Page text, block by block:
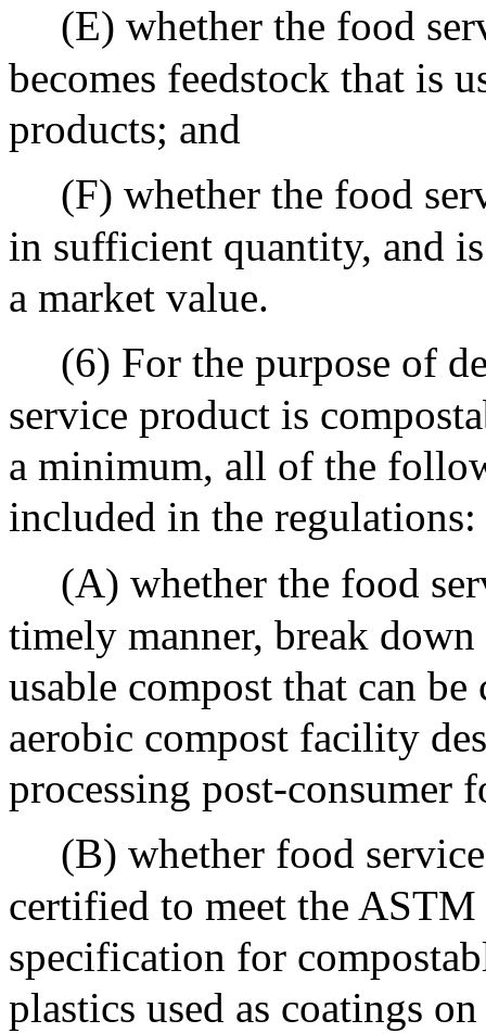
(E) whether the food
becomes feedstock that is
products; and
(F) whether the food
in sufficient quantity, and
a market value.
(6) For the purpose of
service product is
a minimum, all of the
included in the regulations:
(A) whether the food
timely manner, break
usable compost that can
aerobic compost facility
processing post-consumer
(B) whether food
certified to meet the
specification for
plastics used as coatings